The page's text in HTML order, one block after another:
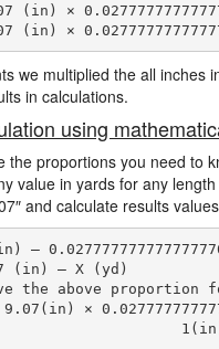
(in) ×
we multiplied the all inches
in calculations.
using
the proportions you need to
value in yards for any
and calculate results
—
(in) — X (yd)
the above proportion
×